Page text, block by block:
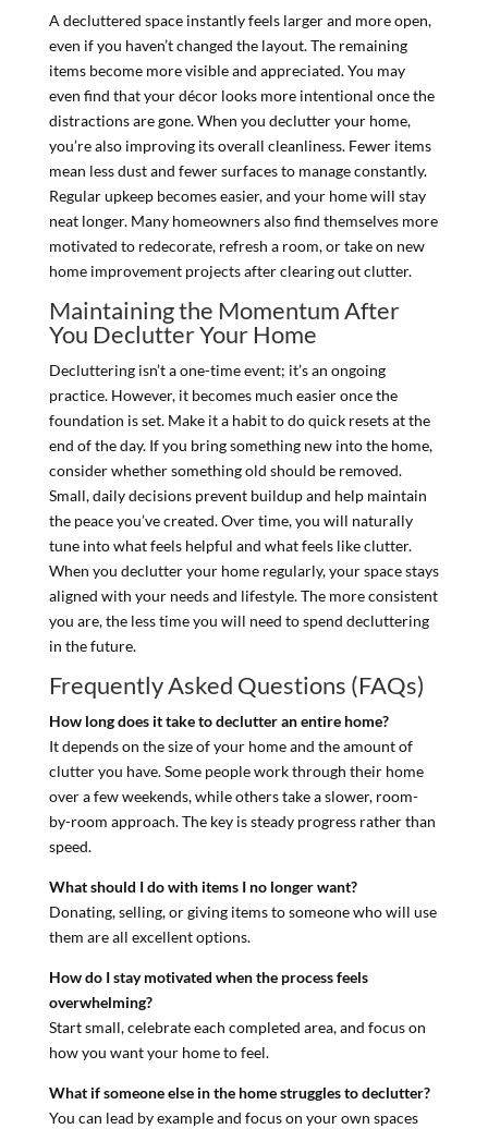
A decluttered space instantly feels larger and more open,
even if you haven’t changed the layout. The remaining
items become more visible and appreciated. You may
even find that your décor looks more intentional once the
distractions are gone. When you declutter your home,
you’re also improving its overall cleanliness. Fewer items
mean less dust and fewer surfaces to manage constantly.
Regular upkeep becomes easier, and your home will stay
neat longer. Many homeowners also find themselves more
motivated to redecorate, refresh a room, or take on new
home improvement projects after clearing out clutter.
Maintaining the Momentum After
You Declutter Your Home
Decluttering isn’t a one-time event; it’s an ongoing
practice. However, it becomes much easier once the
foundation is set. Make it a habit to do quick resets at the
end of the day. If you bring something new into the home,
consider whether something old should be removed.
Small, daily decisions prevent buildup and help maintain
the peace you’ve created. Over time, you will naturally
tune into what feels helpful and what feels like clutter.
When you declutter your home regularly, your space stays
aligned with your needs and lifestyle. The more consistent
you are, the less time you will need to spend decluttering
in the future.
Frequently Asked Questions (FAQs)
How long does it take to declutter an entire home?
It depends on the size of your home and the amount of
clutter you have. Some people work through their home
over a few weekends, while others take a slower, room-
by-room approach. The key is steady progress rather than
speed.
What should I do with items I no longer want?
Donating, selling, or giving items to someone who will use
them are all excellent options.
How do I stay motivated when the process feels
overwhelming?
Start small, celebrate each completed area, and focus on
how you want your home to feel.
What if someone else in the home struggles to declutter?
You can lead by example and focus on your own spaces